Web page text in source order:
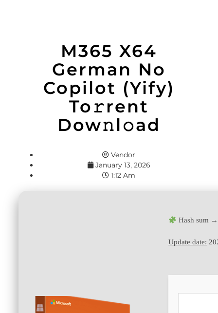
M365 X64
German No
Copilot (Yify)
To𝚛rent
Dow𝚗l𝚘ad
Vendor
January 13, 2026
1:12 Am
Hash sum →
Update date: